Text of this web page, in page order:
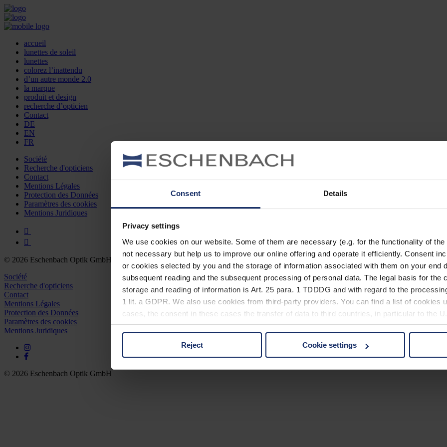
Consent Details
Privacy settings
We use cookies on our website. Some of them are necessary (e.g. for the functionality of
not necessary but help us to improve our online offering and operate it efficiently. Consent
or cookies selected by you and the storage of information associated with them on your end
subsequent reading and the subsequent processing of personal data. The legal basis for the
storage and reading of information is Art. 25 para. 1 TDDDG and with regard to the
1 lit. a GDPR. We also use cookies from third-party providers. You can find a list of cookies
cases, the consent in these cases the transfer of data to third countries, in particular to the
You can consent to the use of non-essential cookies by clicking on the "Accept all" button
Reject Cookie settings
accueil
lunettes de soleil
lunettes
colorez l’inattendu
d’un autre monde 2.0
la marque
produit et design
recherche d’opticien
Contact
DE
EN
FR
Société
Recherche d'opticiens
Contact
Mentions Légales
Protection des Données
Paramètres des cookies
Mentions Juridiques
© 2026 Eschenbach Optik GmbH
Société
Recherche d'opticiens
Contact
Mentions Légales
Protection des Données
Paramètres des cookies
Mentions Juridiques
© 2026 Eschenbach Optik GmbH